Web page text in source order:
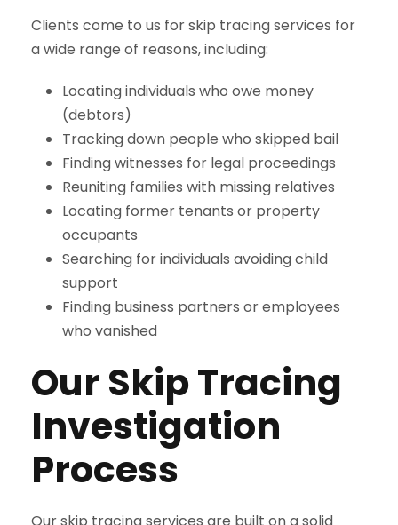
Clients come to us for skip tracing services for
a wide range of reasons, including:
Locating individuals who owe money
(debtors)
Tracking down people who skipped bail
Finding witnesses for legal proceedings
Reuniting families with missing relatives
Locating former tenants or property
occupants
Searching for individuals avoiding child
support
Finding business partners or employees
who vanished
Our Skip Tracing
Investigation
Process
Our skip tracing services are built on a solid